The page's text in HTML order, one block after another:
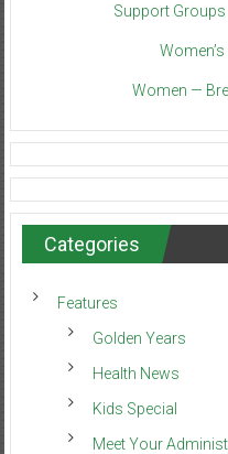
Support Groups
Women —
Categories
Features
Golden Years
Health News
Kids Special
Meet Your